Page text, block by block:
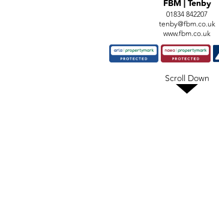
FBM | Tenby
01834 842207
tenby@fbm.co.uk
www.fbm.co.uk
Scroll Down